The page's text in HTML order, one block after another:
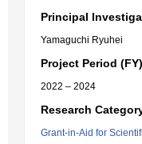
Principal
Yamaguchi Ryuhei
Project Period (FY)
2022 – 2024
Research
Grant-in-Aid for